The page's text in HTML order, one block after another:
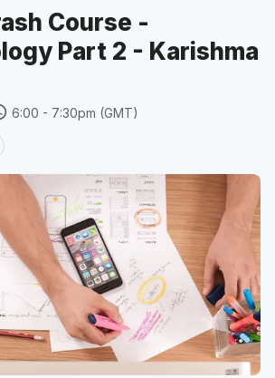
Course -
Part 2 - Karishma
6:00 - 7:30pm (GMT)